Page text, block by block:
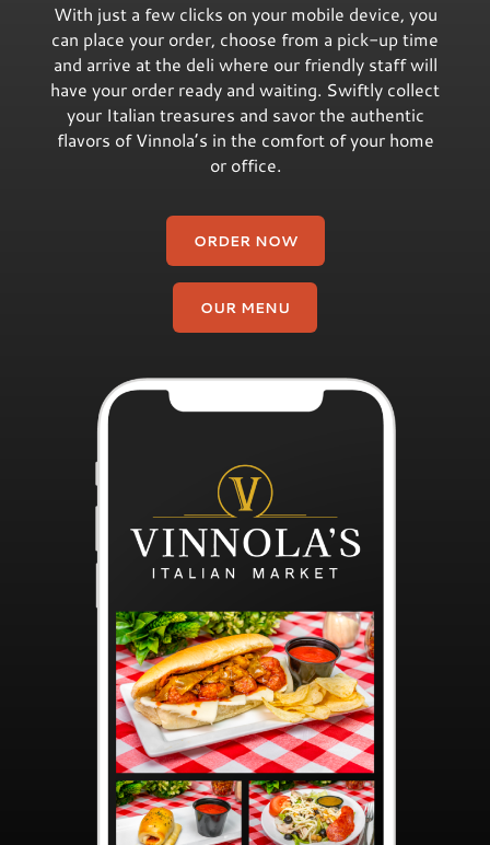
With just a few clicks on your mobile device, you
can place your order, choose from a pick-up time
and arrive at the deli where our friendly staff will
have your order ready and waiting. Swiftly collect
your Italian treasures and savor the authentic
flavors of Vinnola’s in the comfort of your home
or office.
ORDER NOW
OUR MENU